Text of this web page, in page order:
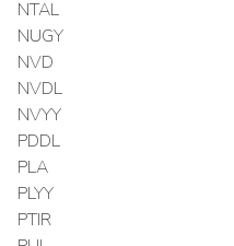
NTAL
NUGY
NVD
NVDL
NVYY
PDDL
PLA
PLYY
PTIR